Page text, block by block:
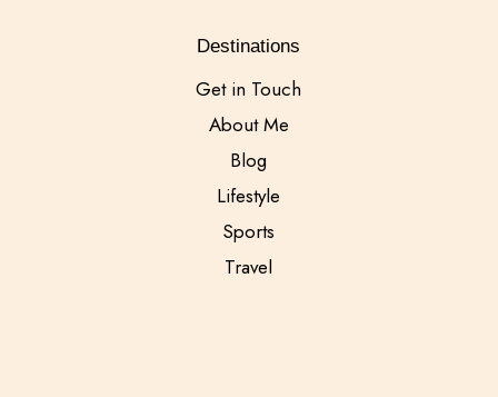
Destinations
Get in Touch
About Me
Blog
Lifestyle
Sports
Travel